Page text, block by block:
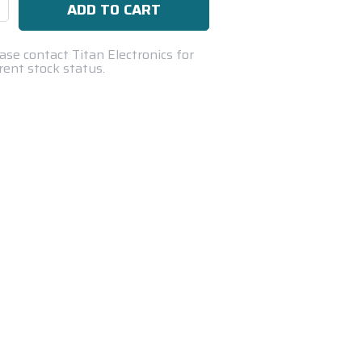
contact Titan Electronics for
stock status.